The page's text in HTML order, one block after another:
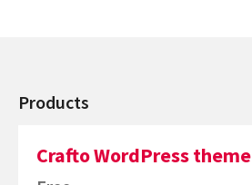
Products
Crafto WordPress theme